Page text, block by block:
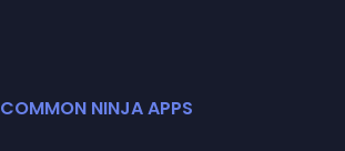
COMMON NINJA APPS